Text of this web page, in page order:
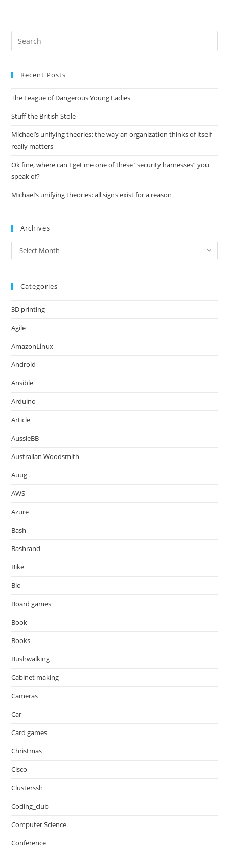
Recent Posts
The League of Dangerous Young Ladies
Stuff the British Stole
Michael’s unifying theories: the way an organization thinks of itself
really matters
Ok fine, where can I get me one of these “security harnesses” you
speak of?
Michael’s unifying theories: all signs exist for a reason
Archives
Archives
Select Month
Categories
3D printing
Agile
AmazonLinux
Android
Ansible
Arduino
Article
AussieBB
Australian Woodsmith
Auug
AWS
Azure
Bash
Bashrand
Bike
Bio
Board games
Book
Books
Bushwalking
Cabinet making
Cameras
Car
Card games
Christmas
Cisco
Clusterssh
Coding_club
Computer Science
Conference